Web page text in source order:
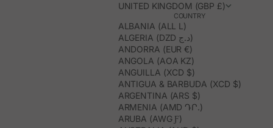
UNITED KINGDOM (GBP £)
COUNTRY
ALBANIA (ALL L)
ALGERIA (DZD د.ج)
ANDORRA (EUR €)
ANGOLA (AOA KZ)
ANGUILLA (XCD $)
ANTIGUA & BARBUDA (XCD $)
ARGENTINA (ARS $)
ARMENIA (AMD ԴՐ.)
ARUBA (AWG Ƒ)